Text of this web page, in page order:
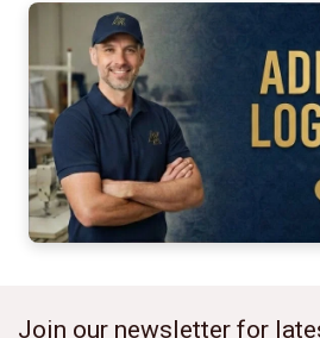
Join our newsletter for